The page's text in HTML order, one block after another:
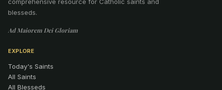
blesseds.
Ad Maiorem Dei Gloriam
EXPLORE
Today's Saints
All Saints
All Blesseds